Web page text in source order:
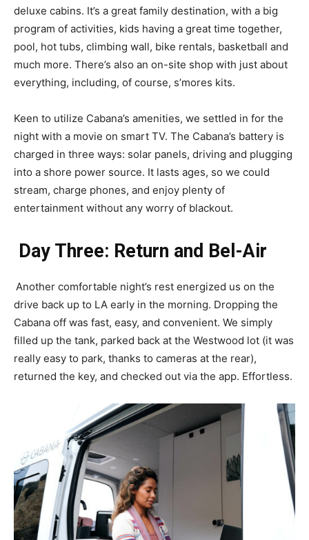
deluxe cabins. It’s a great family destination, with a big
program of activities, kids having a great time together,
pool, hot tubs, climbing wall, bike rentals, basketball and
much more. There’s also an on-site shop with just about
everything, including, of course, s’mores kits.
Keen to utilize Cabana’s amenities, we settled in for the
night with a movie on smart TV. The Cabana’s battery is
charged in three ways: solar panels, driving and plugging
into a shore power source. It lasts ages, so we could
stream, charge phones, and enjoy plenty of
entertainment without any worry of blackout.
Day Three: Return and Bel-Air
Another comfortable night’s rest energized us on the
drive back up to LA early in the morning. Dropping the
Cabana off was fast, easy, and convenient. We simply
filled up the tank, parked back at the Westwood lot (it was
really easy to park, thanks to cameras at the rear),
returned the key, and checked out via the app. Effortless.